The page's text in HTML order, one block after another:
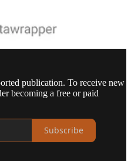
publication. To receive new
becoming a free or paid
Subscribe